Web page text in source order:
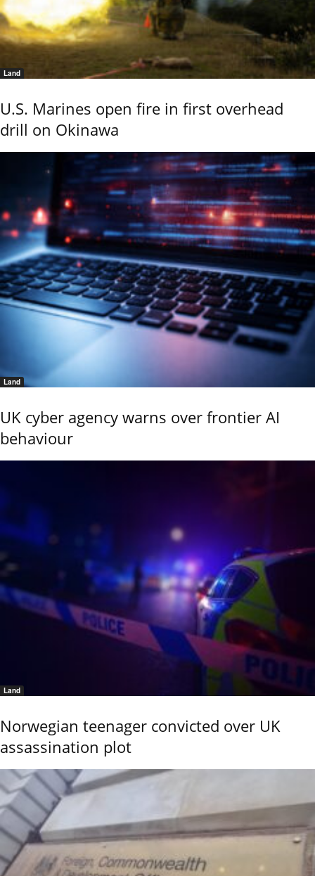
Land
U.S. Marines open fire in first overhead
drill on Okinawa
Land
UK cyber agency warns over frontier AI
behaviour
Land
Norwegian teenager convicted over UK
assassination plot